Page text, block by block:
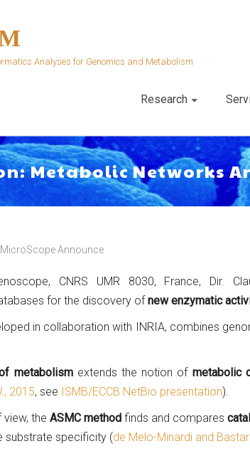
Analyses for Genomics and Metabolism
Research
Metabolic Networks
MicroScope Announce
CNRS UMR 8030, France, Dir.
for the discovery ofnew enzymatic
in collaboration with INRIA, combines
metabolismextends the notion of metabolic
, 2015, see ISMB/ECCB NetBio presentation).
the ASMC methodfinds and compares
substrate specificity (de Melo-Minardi and